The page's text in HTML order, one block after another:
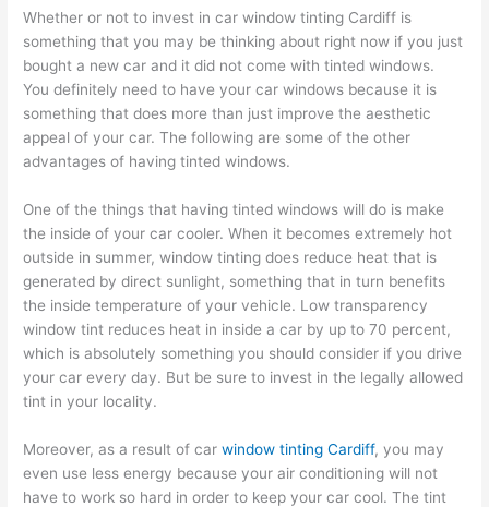
Whether or not to invest in car window tinting Cardiff is
something that you may be thinking about right now if you just
bought a new car and it did not come with tinted windows.
You definitely need to have your car windows because it is
something that does more than just improve the aesthetic
appeal of your car. The following are some of the other
advantages of having tinted windows.
One of the things that having tinted windows will do is make
the inside of your car cooler. When it becomes extremely hot
outside in summer, window tinting does reduce heat that is
generated by direct sunlight, something that in turn benefits
the inside temperature of your vehicle. Low transparency
window tint reduces heat in inside a car by up to 70 percent,
which is absolutely something you should consider if you drive
your car every day. But be sure to invest in the legally allowed
tint in your locality.
Moreover, as a result of carwindow tinting Cardiff, you may
even use less energy because your air conditioning will not
have to work so hard in order to keep your car cool. The tint